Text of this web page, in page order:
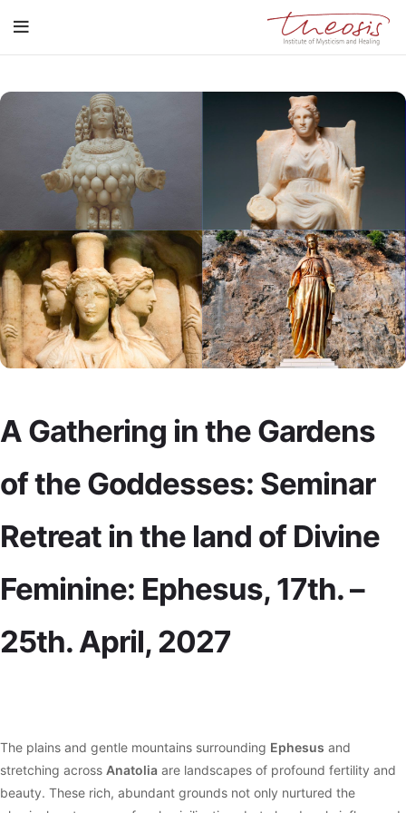
A Gathering in the Gardens
of the Goddesses: Seminar
Retreat in the land of Divine
Feminine: Ephesus, 17th. –
25th. April, 2027
The plains and gentle mountains surrounding Ephesus and
stretching across Anatolia are landscapes of profound fertility and
beauty. These rich, abundant grounds not only nurtured the